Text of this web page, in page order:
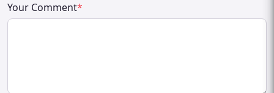
Your Comment*